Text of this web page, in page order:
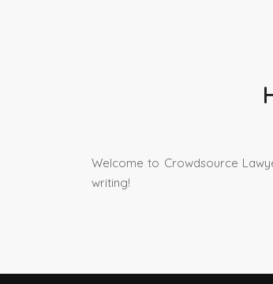
Welcome to Crowdsource
writing!